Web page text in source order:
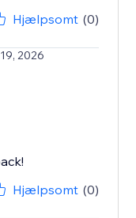
Hjælpsomt (0)
2026
Hjælpsomt (0)